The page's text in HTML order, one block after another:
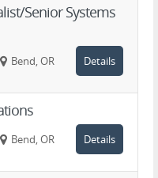
Senior Systems
Bend, OR Details
Bend, OR Details